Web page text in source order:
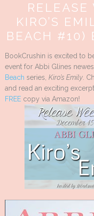
RELEASE
KIRO’S
BEACH #10)
BookCrushin is excited to
event for Abbi Glines
Beach series, Kiro’s Emily .
and read an exciting
FREE copy via Amazon!